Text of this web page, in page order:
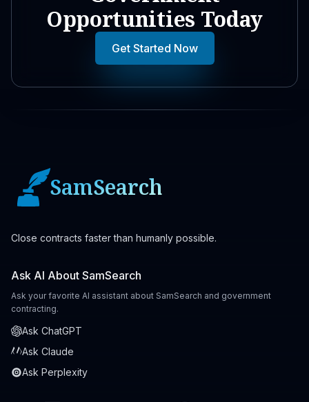
Opportunities Today
Get Started Now
SamSearch
Close contracts faster than humanly possible.
Ask AI About SamSearch
Ask your favorite AI assistant about SamSearch and government
contracting.
Ask ChatGPT
Ask Claude
Ask Perplexity